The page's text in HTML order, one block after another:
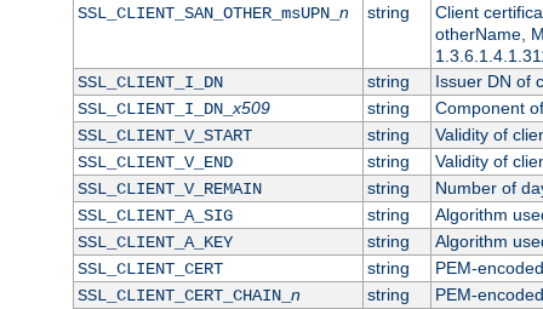
SSL_CLIENT_SAN_OTHER_msUPN_ n string
Client
otherName,
SSL_CLIENT_I_DN
string
Issuer DN of
SSL_CLIENT_I_DN_x509 string
Component
SSL_CLIENT_V_START
string
Validity of
SSL_CLIENT_V_END
string
Validity of
SSL_CLIENT_V_REMAIN
string
Number of
SSL_CLIENT_A_SIG
string
Algorithm
SSL_CLIENT_A_KEY
string
Algorithm
SSL_CLIENT_CERT
string
PEM-
SSL_CLIENT_CERT_CHAIN_ n string
PEM-